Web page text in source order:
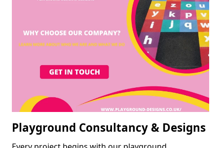
Playground Consultancy & Designs